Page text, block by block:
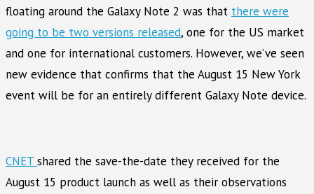
floating around the Galaxy Note 2 was that there were
going to be two versions released, one for the US market
and one for international customers. However, we’ve seen
new evidence that confirms that the August 15 New York
event will be for an entirely different Galaxy Note device.
CNET shared the save-the-date they received for the
August 15 product launch as well as their observations